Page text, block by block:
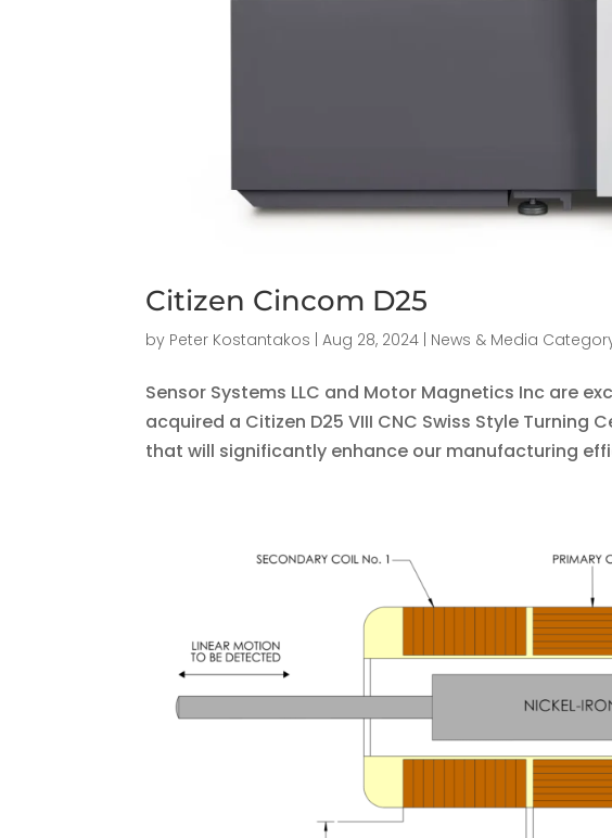
Citizen Cincom D25
by Peter Kostantakos |Aug 28, 2024 News & Media
Sensor Systems LLC and Motor Magnetics Inc are
acquired a Citizen D25 VIII CNC Swiss Style
that will significantly enhance our manufacturing